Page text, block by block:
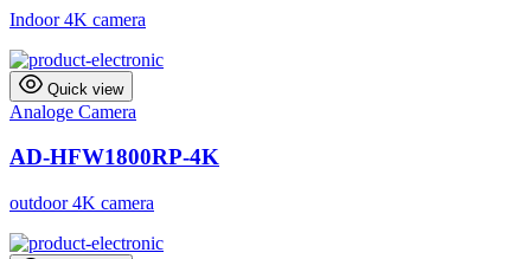
Indoor 4K camera
Quick view
Analoge Camera
AD-HFW1800RP-4K
outdoor 4K camera